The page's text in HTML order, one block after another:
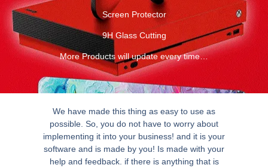
Screen Protector
9H Glass Cutting
More Products will update every time…
We have made this thing as easy to use as
possible. So, you do not have to worry about
implementing it into your business! and it is your
software and is made by you! Is made with your
help and feedback. if there is anything that is